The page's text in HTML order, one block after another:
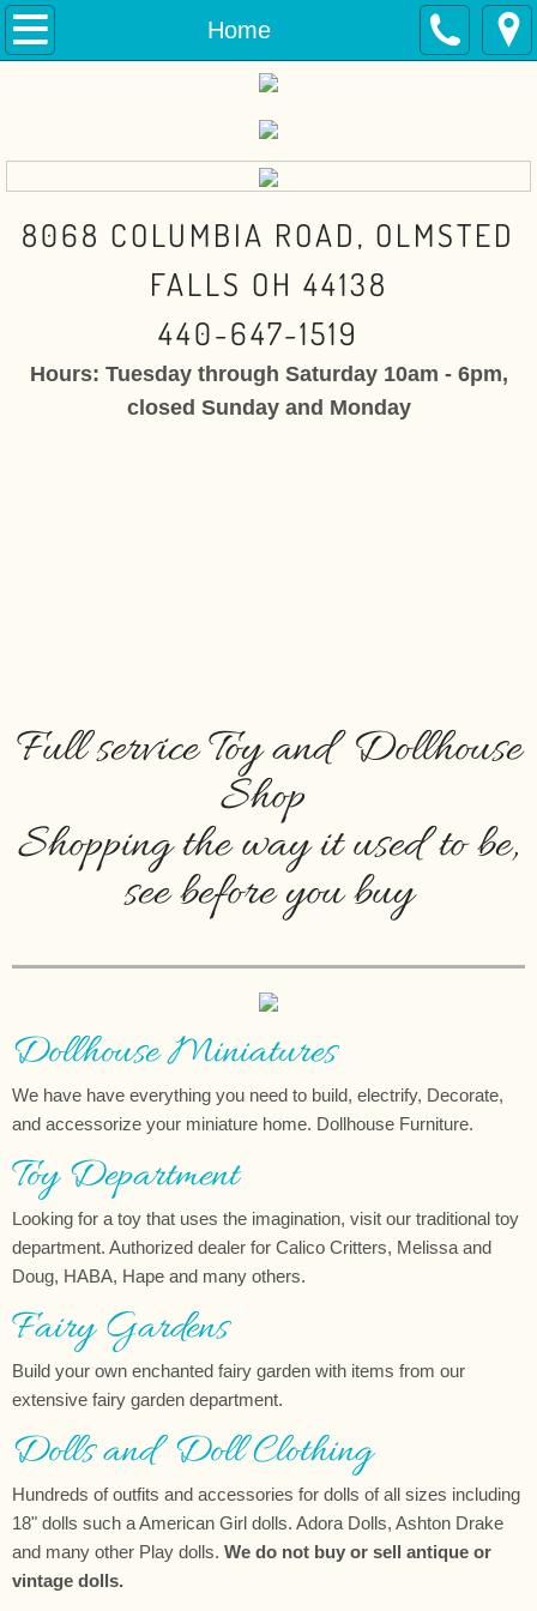
Home
Home
The Doll Boutique
Fairy Gardens
8068 COLUMBIA ROAD, OLMSTED
FALLS OH 44138
440-647-1519
Hours: Tuesday through Saturday 10am - 6pm,
closed Sunday and Monday
Full service Toy and Dollhouse
Shop
Shopping the way it used to be,
see before you buy
Dollhouse Miniatures
We have have everything you need to build, electrify, Decorate,
and accessorize your miniature home. Dollhouse Furniture.
Toy Department
Looking for a toy that uses the imagination, visit our traditional toy
department. Authorized dealer for Calico Critters, Melissa and
Doug, HABA, Hape and many others.
Fairy Gardens
Build your own enchanted fairy garden with items from our
extensive fairy garden department.
Dolls and Doll Clothing
Hundreds of outfits and accessories for dolls of all sizes including
18" dolls such a American Girl dolls. Adora Dolls, Ashton Drake
and many other Play dolls. We do not buy or sell antique or
vintage dolls.